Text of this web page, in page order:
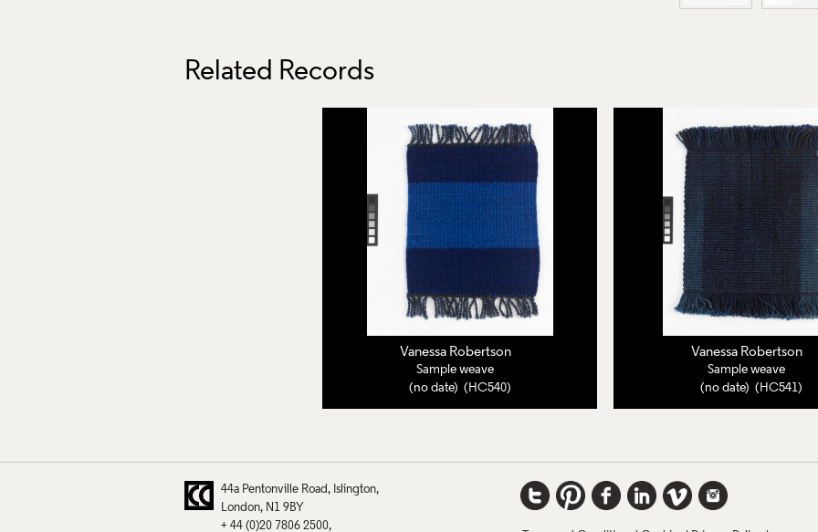
Related Records
Vanessa Robertson
Sample weave
(no date) (HC540)
Vanessa Robertson
Sample weave
(no date) (HC541)
44a Pentonville Road
Islington
London
N1 9BY
+ 44 (0)20 7806 2500